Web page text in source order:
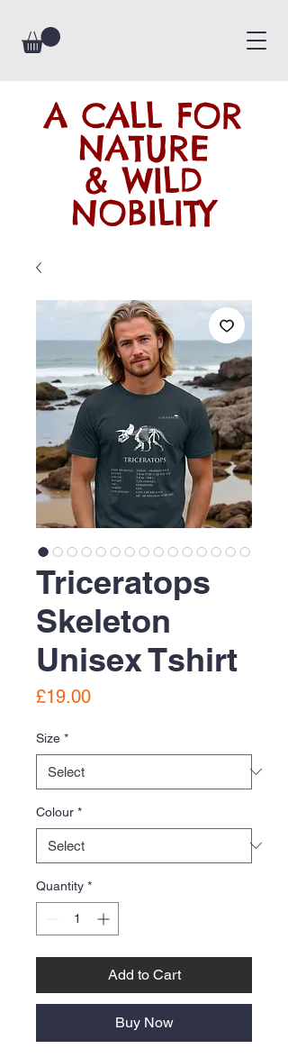
A CALL FOR
NATURE
& WILD
NOBILITY
Triceratops
Skeleton
Unisex Tshirt
£19.00Price
Size *
Colour *
Quantity *
Add to Cart
Buy Now